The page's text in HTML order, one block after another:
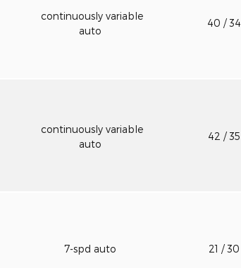
continuously variable
auto
40 / 34
continuously variable
auto
42 / 35
7-spd auto 21 / 30